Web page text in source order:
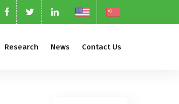
Research News Contact Us